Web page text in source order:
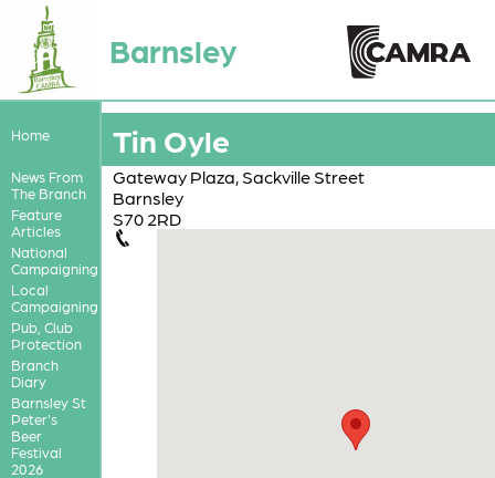
Barnsley
Home
News From
The Branch
Feature
Articles
National
Campaigning
Local
Campaigning
Pub, Club
Protection
Branch
Diary
Barnsley St
Peter's
Beer
Festival
2026
Tin Oyle
Gateway Plaza, Sackville Street
Barnsley
S70 2RD